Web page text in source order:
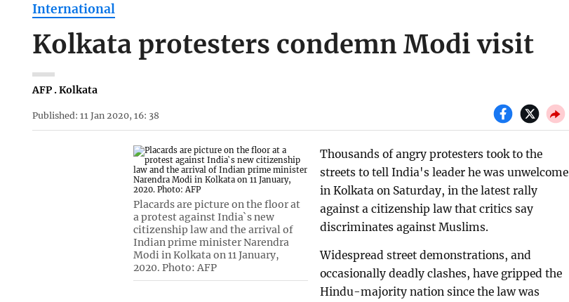
International
Kolkata protesters condemn Modi visit
AFP . Kolkata
Published: 11 Jan 2020, 16: 38
Placards are picture on the floor at
a protest against India`s new
citizenship law and the arrival of
Indian prime minister Narendra
Modi in Kolkata on 11 January,
2020. Photo: AFP
Thousands of angry protesters took to the
streets to tell India's leader he was unwelcome
in Kolkata on Saturday, in the latest rally
against a citizenship law that critics say
discriminates against Muslims.
Widespread street demonstrations, and
occasionally deadly clashes, have gripped the
Hindu-majority nation since the law was